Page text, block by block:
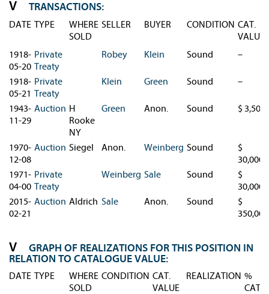
TRANSACTIONS:
DATE TYPE
WHERE
SOLD
SELLER BUYER CONDITION CAT.
VALUE
1918-
05-20
Private
Treaty
Robey Klein Sound –
1918-
05-21
Private
Treaty
Klein Green Sound –
1943-
11-29
Auction H
Rooke
NY
Green Anon. Sound $ 3,500
1970-
12-08
Auction Siegel Anon. Weinberg Sound
$
30,000
1971-
04-00
Private
Treaty
Weinberg Sale Sound
$
30,000
2015-
02-21
Auction Aldrich Sale Anon. Sound
$
350,000
GRAPH OF REALIZATIONS FOR THIS POSITION IN
RELATION TO CATALOGUE VALUE:
DATE TYPE
WHERE
SOLD
CONDITION CAT.
VALUE
REALIZATION %
CAT.